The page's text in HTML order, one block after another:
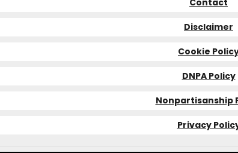
Disclaimer
Cookie
DNPA Policy
Nonpartisanship
Privacy